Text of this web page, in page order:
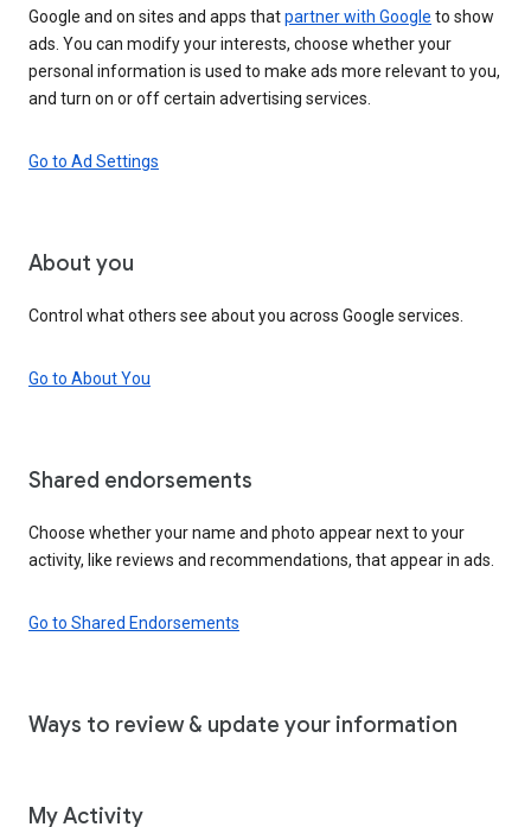
Google and on sites and apps thatpartner with Google to show
ads. You can modify your interests, choose whether your
personal information is used to make ads more relevant to you,
and turn on or off certain advertising services.
Go to Ad Settings
About you
Control what others see about you across Google services.
Go to About You
Shared endorsements
Choose whether your name and photo appear next to your
activity, like reviews and recommendations, that appear in ads.
Go to Shared Endorsements
Ways to review & update your information
My Activity